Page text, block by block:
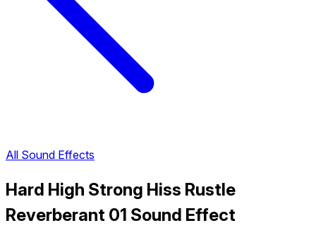
All Sound Effects
Hard High Strong Hiss Rustle
Reverberant 01 Sound Effect